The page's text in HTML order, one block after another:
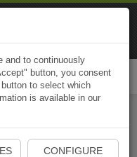
App
and to continuously
button, you consent
to select which
is available in our
CONFIGURE